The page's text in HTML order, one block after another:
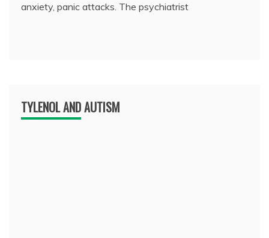
anxiety, panic attacks. The psychiatrist
TYLENOL AND AUTISM